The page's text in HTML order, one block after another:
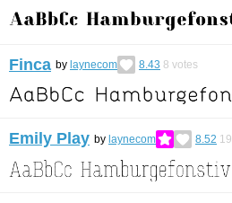
Finca by laynecom 8.43 8 votes
Emily Play by laynecom 8.52 19